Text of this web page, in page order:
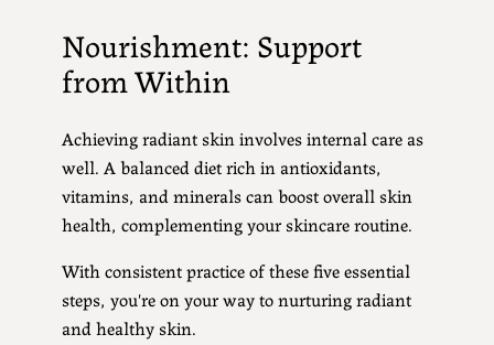
Nourishment: Support
from Within
Achieving radiant skin involves internal care as
well. A balanced diet rich in antioxidants,
vitamins, and minerals can boost overall skin
health, complementing your skincare routine.
With consistent practice of these five essential
steps, you're on your way to nurturing radiant
and healthy skin.